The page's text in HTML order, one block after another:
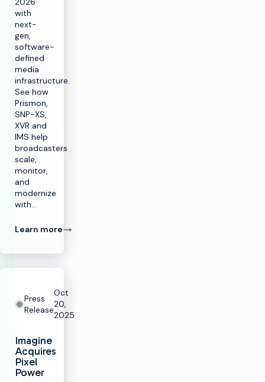
with
next-
gen,
software-
defined
media
infrastructure.
See how
Prismon,
SNP-XS,
XVR and
IMS help
broadcasters
scale,
monitor,
and
modernize
with…
Learn more
Press
Release
Oct
20,
2025
Imagine
Acquires
Pixel
Power